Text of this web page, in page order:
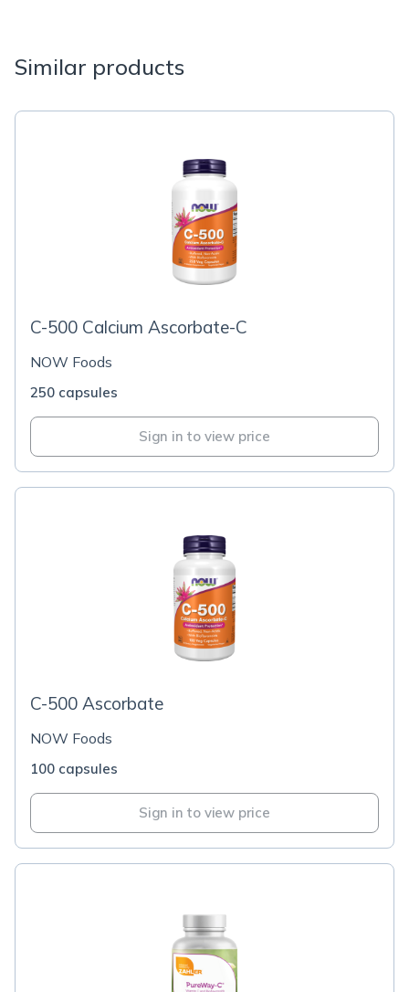
Similar products
C-500 Calcium Ascorbate-C
NOW Foods
250 capsules
Sign in to view price
C-500 Ascorbate
NOW Foods
100 capsules
Sign in to view price